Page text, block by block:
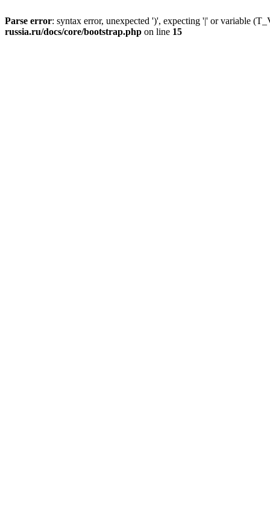
Parse error: syntax error, unexpected ')', expecting '|' or variable
russia.ru/docs/core/bootstrap.php on line 15